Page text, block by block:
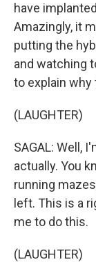
have
Amazingly, it
putting the
and watching
to explain
(LAUGHTER)
SAGAL: Well,
actually. You
running
left. This is a
me to do this.
(LAUGHTER)